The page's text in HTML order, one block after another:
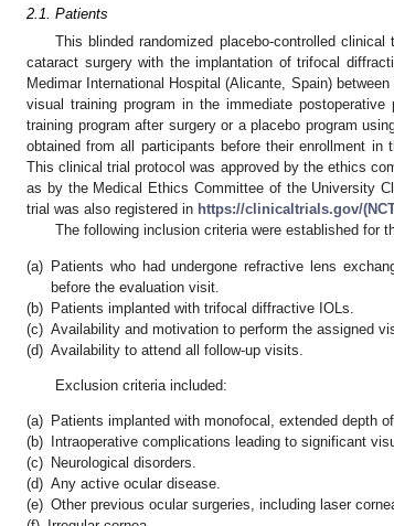
2.1. Patients
This blinded randomized placebo-controlled
cataract surgery with the implantation of trifocal
Medimar International Hospital (Alicante, Spain)
visual training program in the immediate
training program after surgery or a placebo program
obtained from all participants before their enrollment
This clinical trial protocol was approved by the ethics
as by the Medical Ethics Committee of the University
trial was also registered in https://clinicaltrials.gov/
The following inclusion criteria were established for
(a) Patients who had undergone refractive lens
before the evaluation visit.
(b) Patients implanted with trifocal diffractive IOLs.
(c) Availability and motivation to perform the assigned
(d) Availability to attend all follow-up visits.
Exclusion criteria included:
(a) Patients implanted with monofocal, extended depth
(b)
Intraoperative complications leading to significant
(c) Neurological disorders.
(d) Any active ocular disease.
(e) Other previous ocular surgeries, including laser